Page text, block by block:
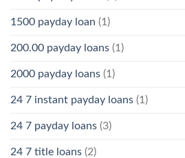
1500 payday loan (1)
200.00 payday loans (1)
2000 payday loans (1)
24 7 instant payday loans (1)
24 7 payday loans (3)
24 7 title loans (2)